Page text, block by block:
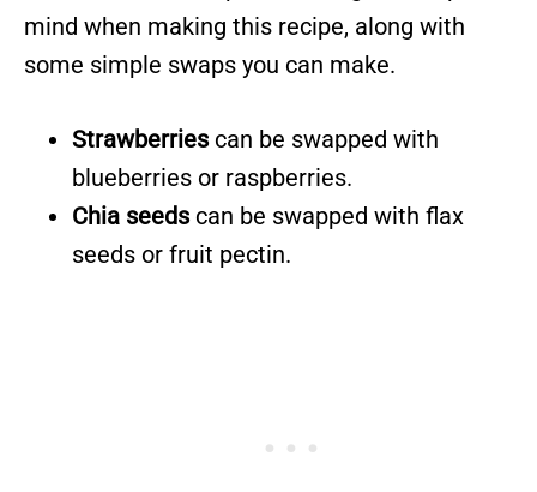
mind when making this recipe, along with
some simple swaps you can make.
Strawberriescan be swapped with
blueberries or raspberries.
Chia seedscan be swapped with flax
seeds or fruit pectin.